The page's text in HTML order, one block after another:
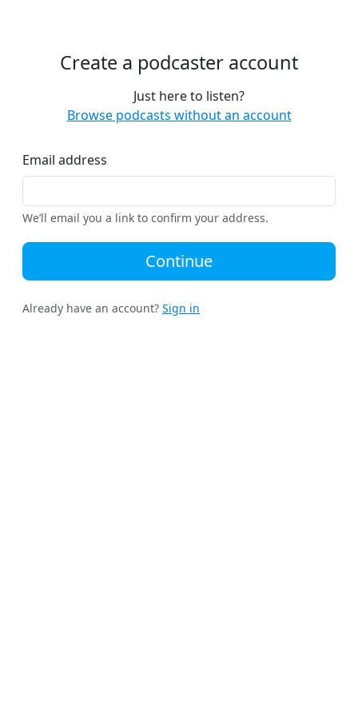
Create a podcaster account
Just here to listen?
Browse podcasts without an account
Email address
We’ll email you a link to confirm your address.
Continue
Already have an account? Sign in